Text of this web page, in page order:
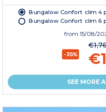
Bungalow Confort clim 4
Bungalow Confort clim 6
from 15/08/
-35%
SEE MORE